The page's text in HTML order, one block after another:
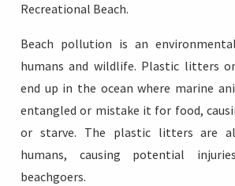
Recreational Beach.
Beach pollution is an
humans and wildlife. Plastic litters
end up in the ocean where marine
entangled or mistake it for food,
or starve. The plastic litters are
humans, causing potential
beachgoers.